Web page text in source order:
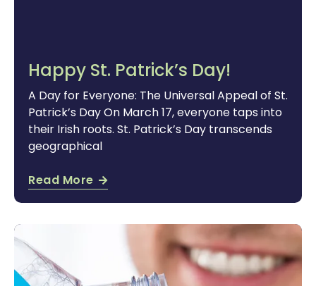
Happy St. Patrick’s Day!
A Day for Everyone: The Universal Appeal of St.
Patrick’s Day On March 17, everyone taps into
their Irish roots. St. Patrick’s Day transcends
geographical
Read More